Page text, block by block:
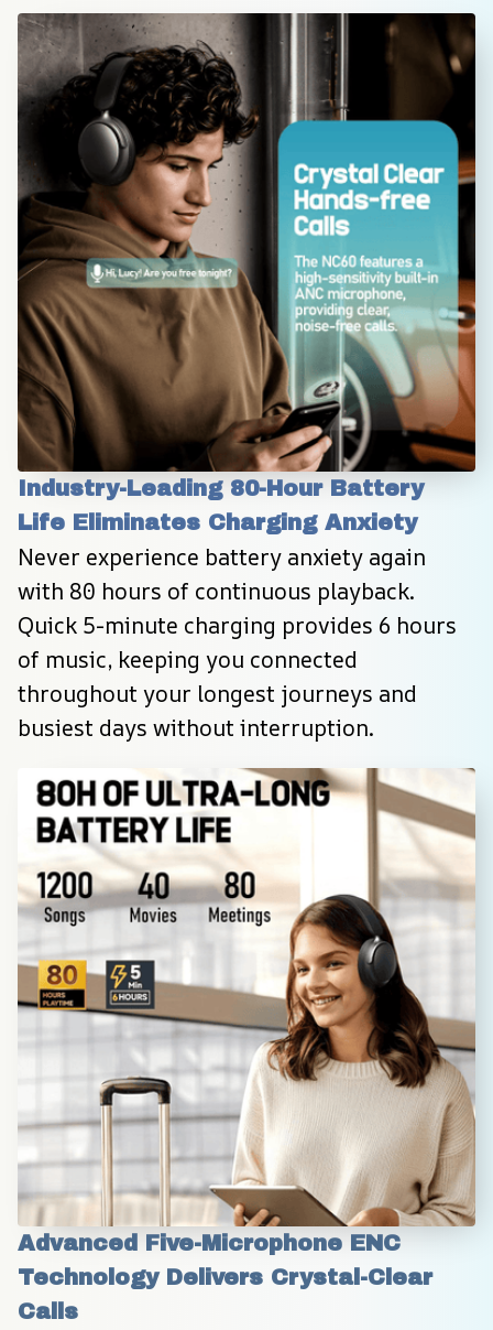
Industry-Leading 80-Hour Battery
Life Eliminates Charging Anxiety
Never experience battery anxiety again
with 80 hours of continuous playback.
Quick 5-minute charging provides 6 hours
of music, keeping you connected
throughout your longest journeys and
busiest days without interruption.
Advanced Five-Microphone ENC
Technology Delivers Crystal-Clear
Calls